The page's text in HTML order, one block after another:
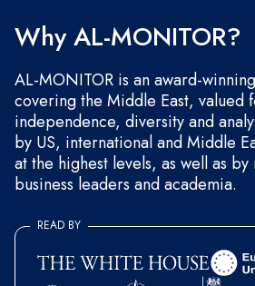
Why AL-MONITOR?
AL-MONITOR is an award-
covering the Middle East, valued
independence, diversity and
by US, international and Middle
at the highest levels, as well as
business leaders and academia.
READ BY